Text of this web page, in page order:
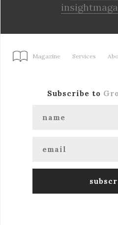
Magazine Services
Subscribe to